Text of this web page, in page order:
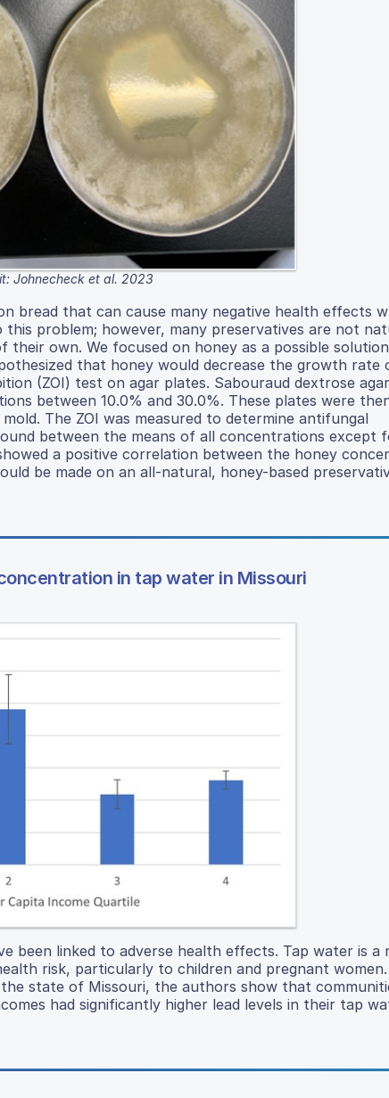
Johnecheck et al. 2023
bread that can cause many negative health effects
problem; however, many preservatives are not
own. We focused on honey as a possible
that honey would decrease the growth rate
(ZOI) test on agar plates. Sabouraud dextrose
between 10.0% and 30.0%. These plates were
The ZOI was measured to determine antifungal
between the means of all concentrations except
a positive correlation between the honey
be made on an all-natural, honey-based
in tap water in Missouri
been linked to adverse health effects. Tap water is a
risk, particularly to children and pregnant women.
state of Missouri, the authors show that
had significantly higher lead levels in their tap